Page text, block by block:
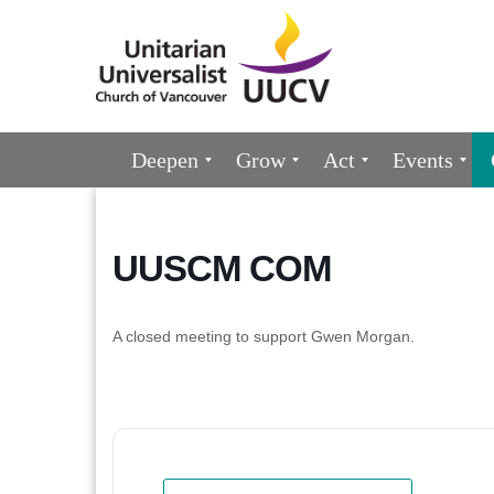
Google
Map
Navigation
Deepen Grow Act Events
UUSCM COM
A closed meeting to support Gwen Morgan.